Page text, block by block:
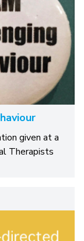
given at a
Therapists